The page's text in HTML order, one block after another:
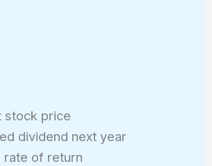
stock price
dividend next year
rate of return